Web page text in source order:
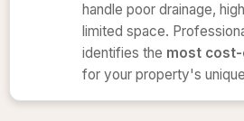
handle poor drainage,
limited space.
identifies the most
for your property's